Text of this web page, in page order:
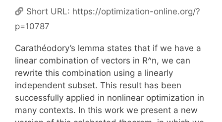
Short URL: https://optimization-online.org/?
p=10787
Carathéodory’s lemma states that if we have a
linear combination of vectors in R^n, we can
rewrite this combination using a linearly
independent subset. This result has been
successfully applied in nonlinear optimization in
many contexts. In this work we present a new